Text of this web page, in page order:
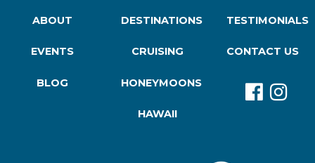
ABOUT
EVENTS
BLOG
DESTINATIONS
CRUISING
HONEYMOONS
HAWAII
TESTIMONIALS
CONTACT US